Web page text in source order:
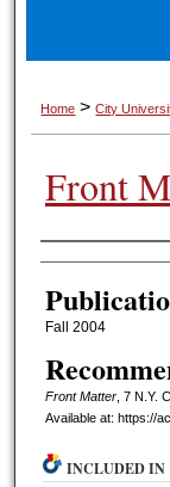
Home > City
Front
Authors
Fall 2004
Front Matter, 7 N.Y. C
Available at: https://
INCLUDED IN